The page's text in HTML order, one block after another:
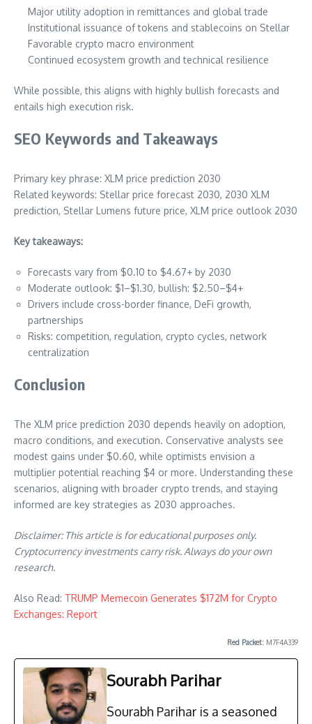
Major utility adoption in remittances and global trade
Institutional issuance of tokens and stablecoins on Stellar
Favorable crypto macro environment
Continued ecosystem growth and technical resilience
While possible, this aligns with highly bullish forecasts and
entails high execution risk.
SEO Keywords and Takeaways
Primary key phrase: XLM price prediction 2030
Related keywords: Stellar price forecast 2030, 2030 XLM
prediction, Stellar Lumens future price, XLM price outlook 2030
Key takeaways:
Forecasts vary from $0.10 to $4.67+ by 2030
Moderate outlook: $1–$1.30, bullish: $2.50–$4+
Drivers include cross-border finance, DeFi growth,
partnerships
Risks: competition, regulation, crypto cycles, network
centralization
Conclusion
The XLM price prediction 2030 depends heavily on adoption,
macro conditions, and execution. Conservative analysts see
modest gains under $0.60, while optimists envision a
multiplier potential reaching $4 or more. Understanding these
scenarios, aligning with broader crypto trends, and staying
informed are key strategies as 2030 approaches.
Disclaimer: This article is for educational purposes only.
Cryptocurrency investments carry risk. Always do your own
research.
Also Read: TRUMP Memecoin Generates $172M for Crypto
Exchanges: Report
Red Packet: M7F4A339
Sourabh Parihar
Sourabh Parihar is a seasoned